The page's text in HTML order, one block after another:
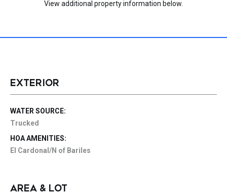
View additional property information below.
EXTERIOR
WATER SOURCE:
Trucked
HOA AMENITIES:
El Cardonal/N of Bariles
AREA & LOT